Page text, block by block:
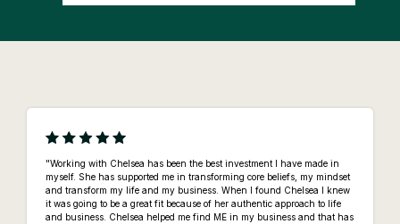
"Working with Chelsea has been the best investment I have made in
myself. She has supported me in transforming core beliefs, my mindset
and transform my life and my business. When I found Chelsea I knew
it was going to be a great fit because of her authentic approach to life
and business. Chelsea helped me find ME in my business and that has